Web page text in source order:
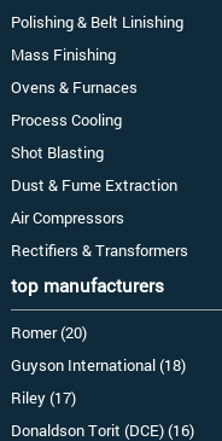
Polishing & Belt Linishing
Mass Finishing
Ovens & Furnaces
Process Cooling
Shot Blasting
Dust & Fume Extraction
Air Compressors
Rectifiers & Transformers
top manufacturers
Romer (20)
Guyson International (18)
Riley (17)
Donaldson Torit (DCE) (16)